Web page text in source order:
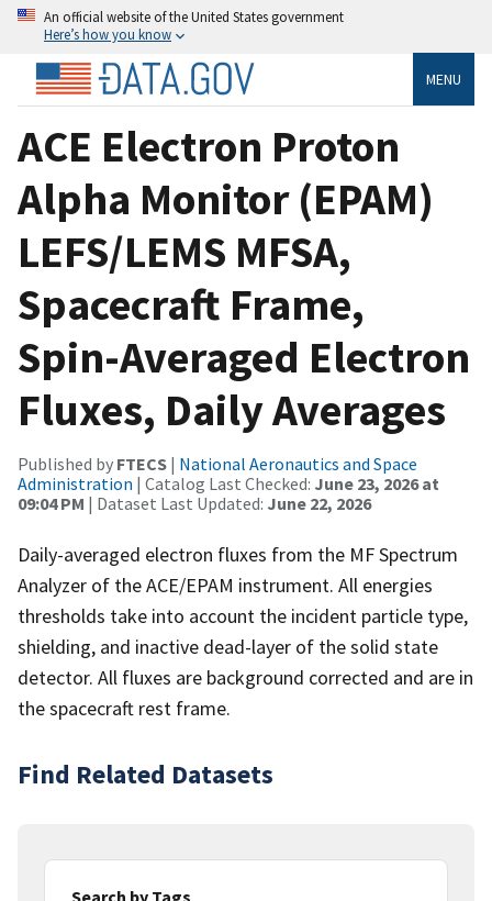
An official website of the United States government
Here’s how you know
MENU
ACE Electron Proton
Alpha Monitor (EPAM)
LEFS/LEMS MFSA,
Spacecraft Frame,
Spin-Averaged Electron
Fluxes, Daily Averages
Published by FTECS | National Aeronautics and Space
Administration | Catalog Last Checked: June 23, 2026 at
09:04 PM | Dataset Last Updated: June 22, 2026
Daily-averaged electron fluxes from the MF Spectrum
Analyzer of the ACE/EPAM instrument. All energies
thresholds take into account the incident particle type,
shielding, and inactive dead-layer of the solid state
detector. All fluxes are background corrected and are in
the spacecraft rest frame.
Find Related Datasets
Search by Tags